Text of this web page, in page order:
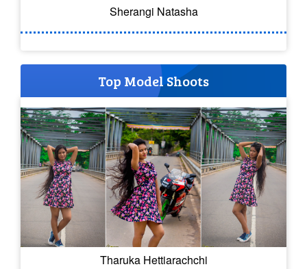
Sherangi Natasha
Top Model Shoots
Tharuka Hettiarachchi